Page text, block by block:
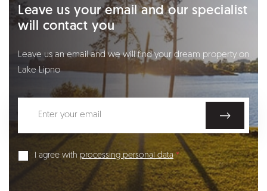
Leave us your email and our specialist
will contact you
Leave us an email and we will find your dream property on
Lake Lipno
I agree with processing personal data